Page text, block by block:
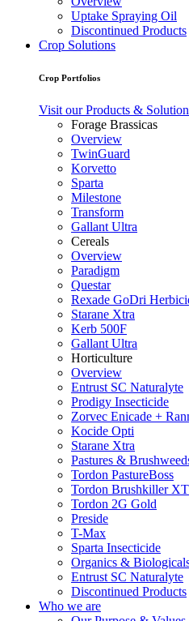
Uptake Spraying Oil
Discontinued Products
Crop Solutions
Crop Portfolios
Visit our Products &
Forage Brassicas
Overview
TwinGuard
Korvetto
Sparta
Milestone
Transform
Gallant Ultra
Cereals
Overview
Paradigm
Questar
Rexade GoDri
Starane Xtra
Kerb 500F
Gallant Ultra
Horticulture
Overview
Entrust SC Naturalyte
Prodigy Insecticide
Zorvec Enicade +
Kocide Opti
Starane Xtra
Pastures &
Tordon PastureBoss
Tordon Brushkiller XT
Tordon 2G Gold
Preside
T-Max
Sparta Insecticide
Organics &
Entrust SC Naturalyte
Discontinued Products
Who we are